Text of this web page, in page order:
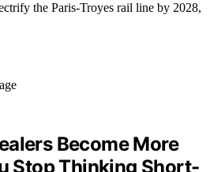
the Paris-Troyes rail line by 2028,
Become More
Stop Thinking Short-